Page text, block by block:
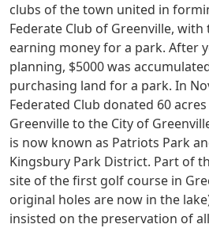
clubs of the town united in
Federate Club of Greenville,
earning money for a park. After
planning, $5000 was
purchasing land for a park. In
Federated Club donated 60
Greenville to the City of
is now known as Patriots Park
Kingsbury Park District. Part of
site of the first golf course in
original holes are now in the
insisted on the preservation of